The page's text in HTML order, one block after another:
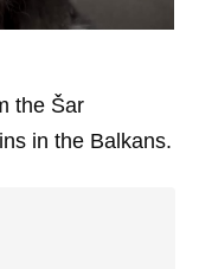
the Šar
in the Balkans.